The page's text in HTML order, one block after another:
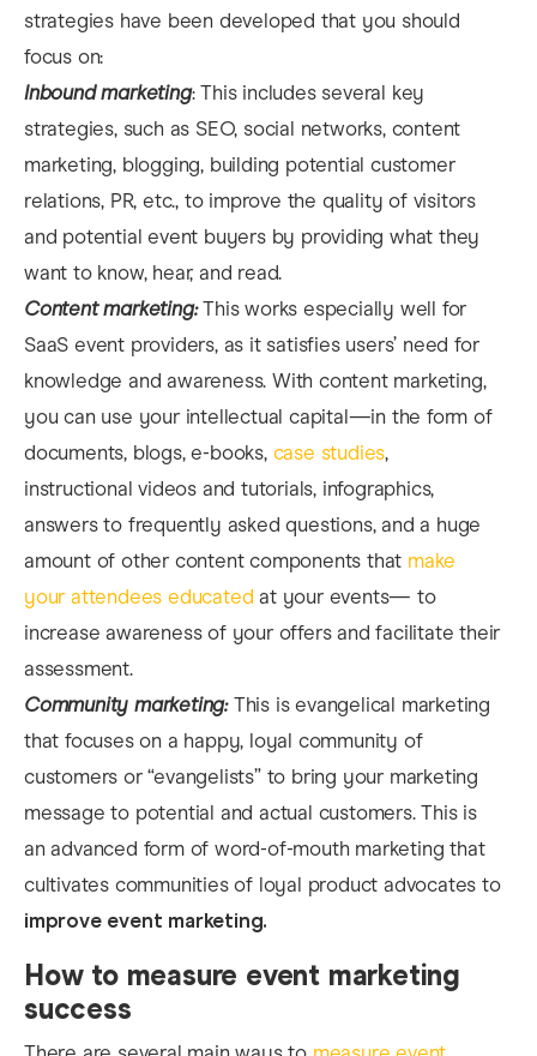
strategies have been developed that you should
focus on:
Inbound marketing: This includes several key
strategies, such as SEO, social networks, content
marketing, blogging, building potential customer
relations, PR, etc., to improve the quality of visitors
and potential event buyers by providing what they
want to know, hear, and read.
Content marketing:This works especially well for
SaaS event providers, as it satisfies users’ need for
knowledge and awareness. With content marketing,
you can use your intellectual capital—in the form of
documents, blogs, e-books, case studies,
instructional videos and tutorials, infographics,
answers to frequently asked questions, and a huge
amount of other content components that make
your attendees educated at your events— to
increase awareness of your offers and facilitate their
assessment.
Community marketing:This is evangelical marketing
that focuses on a happy, loyal community of
customers or “evangelists” to bring your marketing
message to potential and actual customers. This is
an advanced form of word-of-mouth marketing that
cultivates communities of loyal product advocates to
improve event marketing.
How to measure event marketing
success